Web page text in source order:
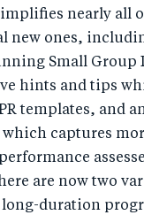
nearly all
new ones,
Small Group
hints and tips
templates, and
which captures
are now two
duration